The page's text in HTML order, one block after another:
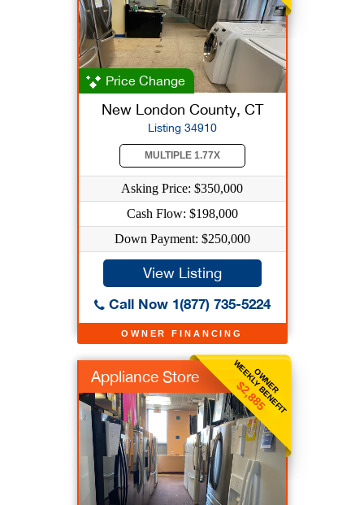
OWNER FINANCING
Price Change
New London County, CT
Listing 34910
MULTIPLE 1.77X
Asking Price: $350,000
Cash Flow: $198,000
Down Payment: $250,000
View Listing
Call Now 1(877) 735-5224
OWNER
WEEKLY BENEFIT
$2,885
Appliance Store